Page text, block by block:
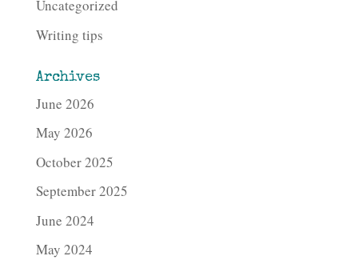
Uncategorized
Writing tips
Archives
June 2026
May 2026
October 2025
September 2025
June 2024
May 2024